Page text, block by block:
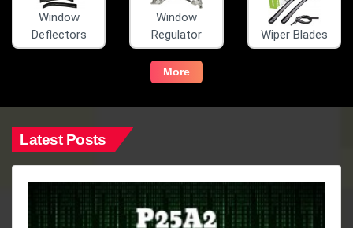
Window
Deflectors
Window
Regulator
Wiper Blades
More
Latest Posts